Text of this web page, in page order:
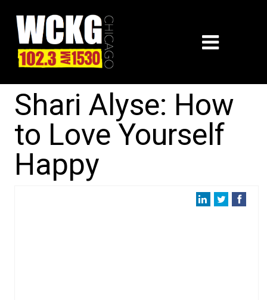
Shari Alyse: How
to Love Yourself
Happy